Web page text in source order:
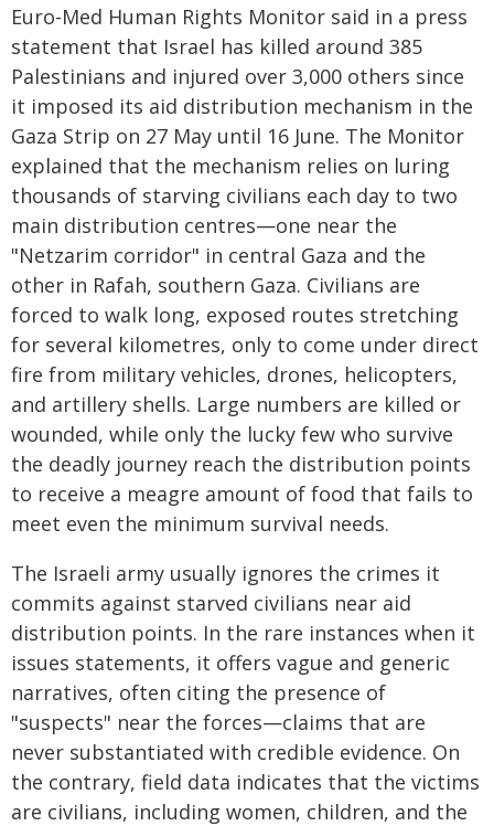
Euro-Med Human Rights Monitor said in a press
statement that Israel has killed around 385
Palestinians and injured over 3,000 others since
it imposed its aid distribution mechanism in the
Gaza Strip on 27 May until 16 June. The Monitor
explained that the mechanism relies on luring
thousands of starving civilians each day to two
main distribution centres—one near the
"Netzarim corridor" in central Gaza and the
other in Rafah, southern Gaza. Civilians are
forced to walk long, exposed routes stretching
for several kilometres, only to come under direct
fire from military vehicles, drones, helicopters,
and artillery shells. Large numbers are killed or
wounded, while only the lucky few who survive
the deadly journey reach the distribution points
to receive a meagre amount of food that fails to
meet even the minimum survival needs.
The Israeli army usually ignores the crimes it
commits against starved civilians near aid
distribution points. In the rare instances when it
issues statements, it offers vague and generic
narratives, often citing the presence of
"suspects" near the forces—claims that are
never substantiated with credible evidence. On
the contrary, field data indicates that the victims
are civilians, including women, children, and the